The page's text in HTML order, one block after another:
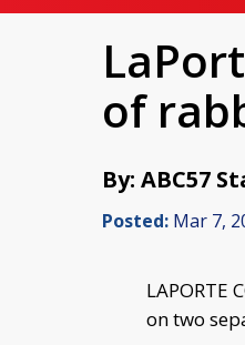
of
By: ABC57
Posted: Mar 7,
LAPORTE
on two